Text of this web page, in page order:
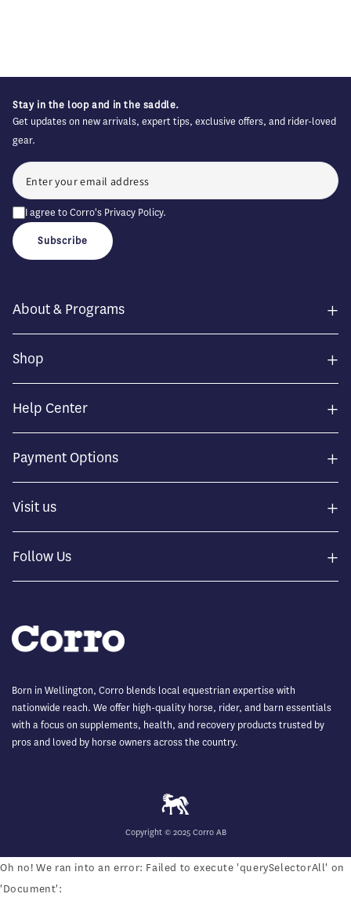
Stay in the loop and in the saddle.
Get updates on new arrivals, expert tips, exclusive offers, and rider-loved
gear.
I agree to Corro's Privacy Policy.
Subscribe
About & Programs +
Shop +
Help Center +
Payment Options +
Visit us +
Follow Us +
Born in Wellington, Corro blends local equestrian expertise with
nationwide reach. We offer high-quality horse, rider, and barn essentials
with a focus on supplements, health, and recovery products trusted by
pros and loved by horse owners across the country.
Copyright © 2025 Corro AB
Oh no! We ran into an error: Failed to execute 'querySelectorAll' on
'Document':